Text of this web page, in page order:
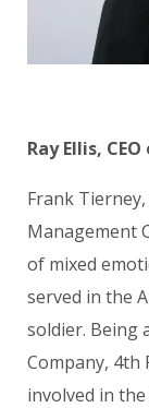
Ray Ellis,
Frank
Management
of mixed
served in the
soldier. Being
Company, 4th
involved in